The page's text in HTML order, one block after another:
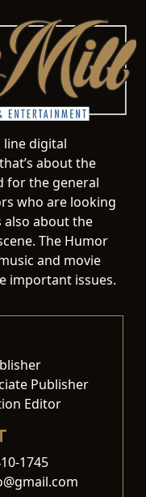
line digital
about the
for the general
who are looking
about the
The Humor
and movie
important issues.
Publisher
Editor
1745